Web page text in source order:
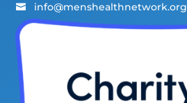
 info@menshealthnetwork.org